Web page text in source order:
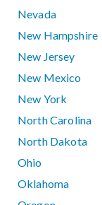
Nevada
New Hampshire
New Jersey
New Mexico
New York
North Carolina
North Dakota
Ohio
Oklahoma